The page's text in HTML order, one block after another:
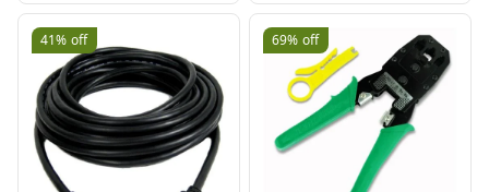
41% off 69% off